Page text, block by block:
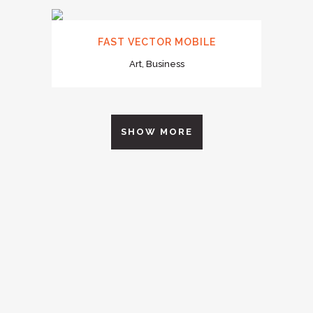
FAST VECTOR MOBILE
Art, Business
SHOW MORE